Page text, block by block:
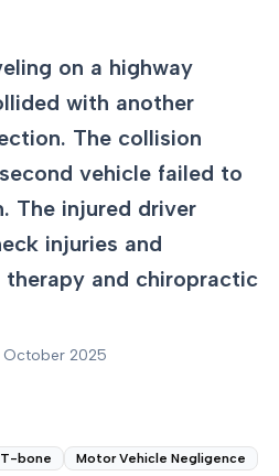
on a highway
with another
The collision
vehicle failed to
The injured driver
injuries and
therapy and chiropractic
October 2025
T-bone Motor Vehicle Negligence